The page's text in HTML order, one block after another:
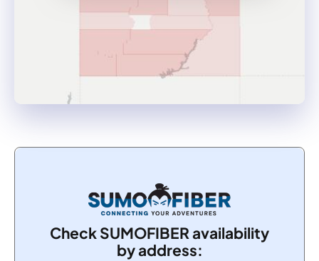
Check SUMOFIBER availability
by address: